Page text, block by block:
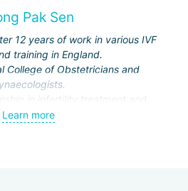
Pak Sen
12 years of work in various IVF
training in England.
College of Obstetricians and
in infertility treatment and
at the London Fertility Centre.
Learn more